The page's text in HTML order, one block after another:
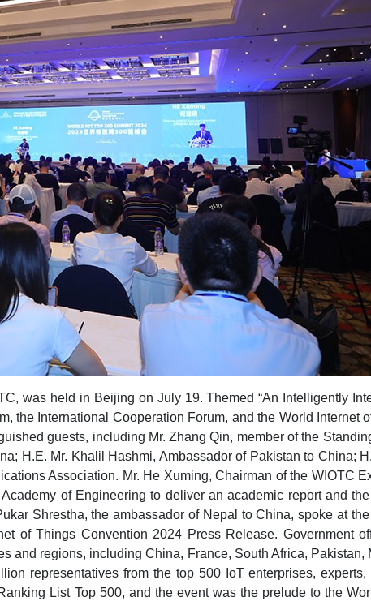
was held in Beijing on July 19. Themed “An Intelligently
the International Cooperation Forum, and the World Internet
guests, including Mr. Zhang Qin, member of the
H.E. Mr. Khalil Hashmi, Ambassador of Pakistan to China;
Association. Mr. He Xuming, Chairman of the WIOTC
of Engineering to deliver an academic report and
Shrestha, the ambassador of Nepal to China, spoke at
of Things Convention 2024 Press Release. Government
regions, including China, France, South Africa, Pakistan,
representatives from the top 500 IoT enterprises,
List Top 500, and the event was the prelude to the